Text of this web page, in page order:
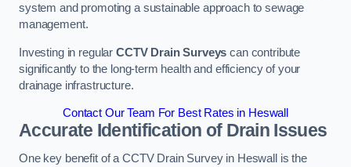
system and promoting a sustainable approach to sewage
management.
Investing in regular CCTV Drain Surveys can contribute
significantly to the long-term health and efficiency of your
drainage infrastructure.
Contact Our Team For Best Rates in Heswall
Accurate Identification of Drain Issues
One key benefit of a CCTV Drain Survey in Heswall is the